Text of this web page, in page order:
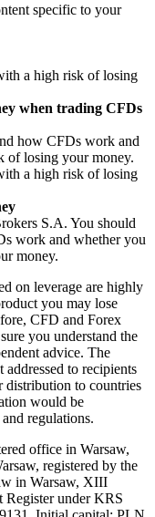
specific to your
a high risk of losing
when trading CFDs
how CFDs work and
of losing your money.
a high risk of losing
S.A. You should
work and whether you
money.
on leverage are highly
you may lose
CFD and Forex
you understand the
advice. The
to recipients
distribution to countries
would be
regulations.
office in Warsaw,
registered by the
in Warsaw, XIII
under KRS